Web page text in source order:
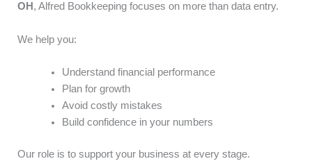
OH , Alfred Bookkeeping focuses on more than data entry.
We help you:
Understand financial performance
Plan for growth
Avoid costly mistakes
Build confidence in your numbers
Our role is to support your business at every stage.